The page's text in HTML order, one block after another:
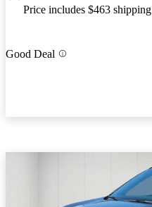
Price includes $463 shipping
Good Deal